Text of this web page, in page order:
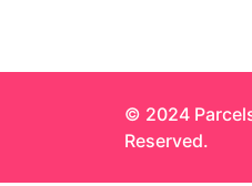
© 2024
Reserved.